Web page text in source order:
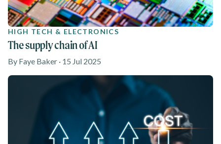
HIGH TECH & ELECTRONICS
The supply chain of AI
By Faye Baker · 15 Jul 2025